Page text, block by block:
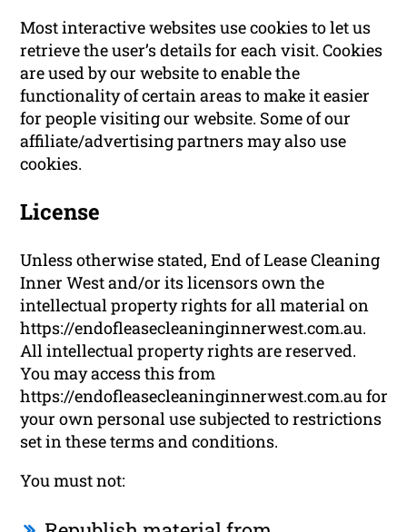
Most interactive websites use cookies to let us
retrieve the user’s details for each visit. Cookies
are used by our website to enable the
functionality of certain areas to make it easier
for people visiting our website. Some of our
affiliate/advertising partners may also use
cookies.
License
Unless otherwise stated, End of Lease Cleaning
Inner West and/or its licensors own the
intellectual property rights for all material on
https://endofleasecleaninginnerwest.com.au.
All intellectual property rights are reserved.
You may access this from
https://endofleasecleaninginnerwest.com.au for
your own personal use subjected to restrictions
set in these terms and conditions.
You must not: